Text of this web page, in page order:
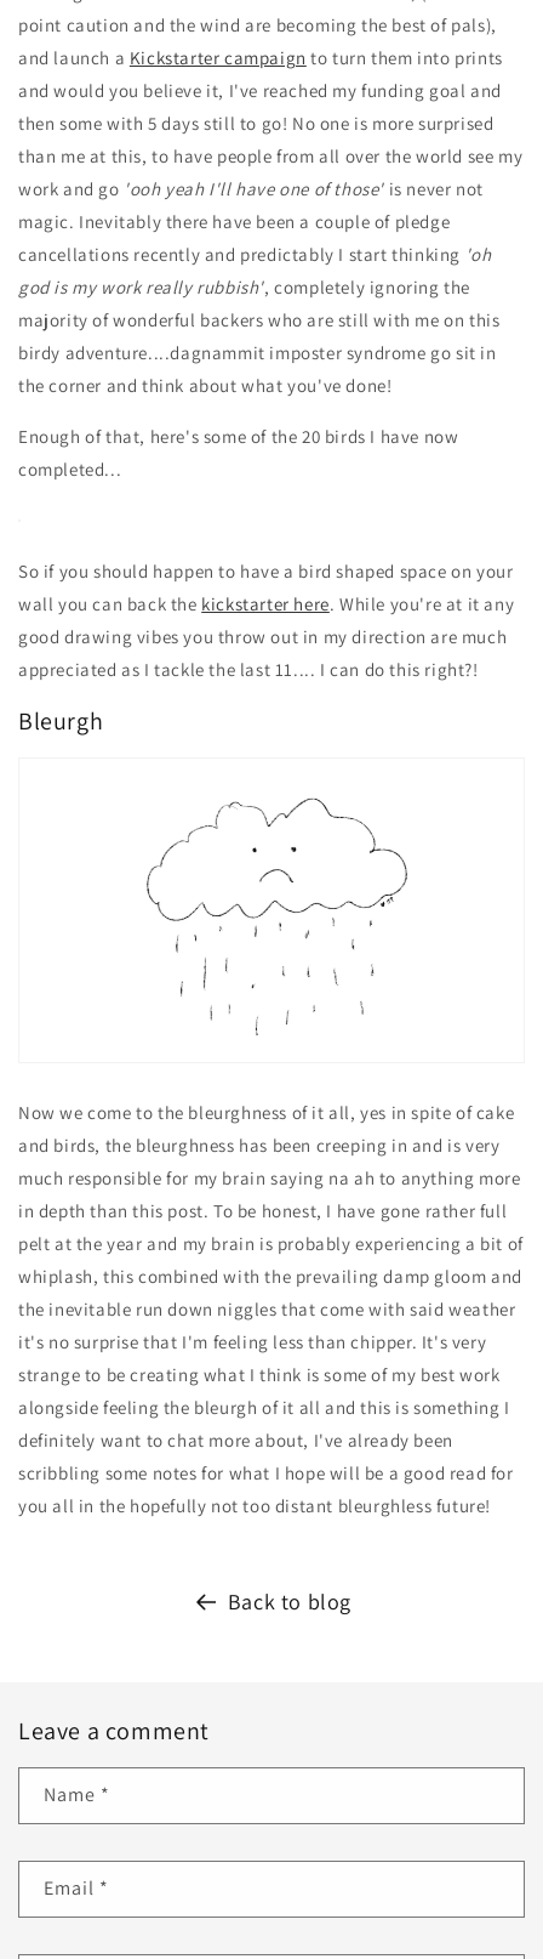
point caution and the wind are becoming the best of pals),
and launch a Kickstarter campaign to turn them into prints
and would you believe it, I've reached my funding goal and
then some with 5 days still to go! No one is more surprised
than me at this, to have people from all over the world see my
work and go 'ooh yeah I'll have one of those' is never not
magic. Inevitably there have been a couple of pledge
cancellations recently and predictably I start thinking 'oh
god is my work really rubbish', completely ignoring the
majority of wonderful backers who are still with me on this
birdy adventure....dagnammit imposter syndrome go sit in
the corner and think about what you've done!
Enough of that, here's some of the 20 birds I have now
completed...
So if you should happen to have a bird shaped space on your
wall you can back the kickstarter here. While you're at it any
good drawing vibes you throw out in my direction are much
appreciated as I tackle the last 11.... I can do this right?!
Bleurgh
Now we come to the bleurghness of it all, yes in spite of cake
and birds, the bleurghness has been creeping in and is very
much responsible for my brain saying na ah to anything more
in depth than this post. To be honest, I have gone rather full
pelt at the year and my brain is probably experiencing a bit of
whiplash, this combined with the prevailing damp gloom and
the inevitable run down niggles that come with said weather
it's no surprise that I'm feeling less than chipper. It's very
strange to be creating what I think is some of my best work
alongside feeling the bleurgh of it all and this is something I
definitely want to chat more about, I've already been
scribbling some notes for what I hope will be a good read for
you all in the hopefully not too distant bleurghless future!
Back to blog
Leave a comment
Name *
Email *